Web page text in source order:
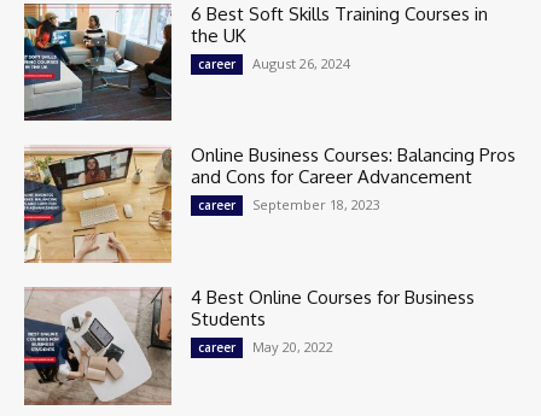
6 Best Soft Skills Training Courses in
the UK
career August 26, 2024
Online Business Courses: Balancing Pros
and Cons for Career Advancement
career September 18, 2023
4 Best Online Courses for Business
Students
career May 20, 2022